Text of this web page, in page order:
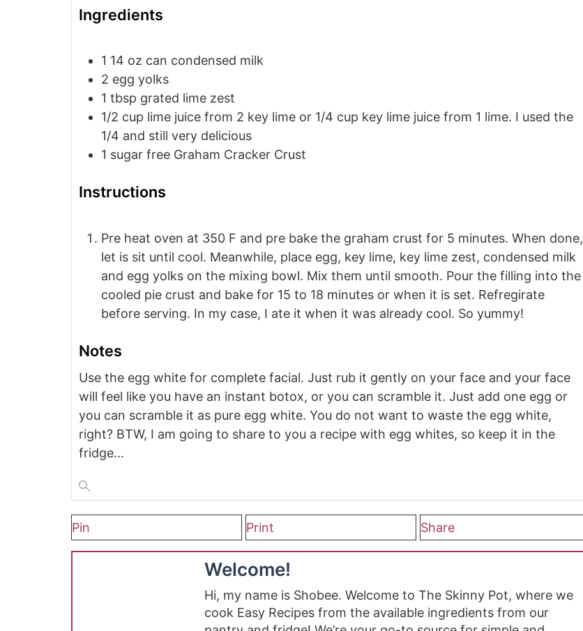
Ingredients
1 14 oz can condensed milk
2 egg yolks
1 tbsp grated lime zest
1/2 cup lime juice from 2 key lime or 1/4 cup key lime juice from 1 lime. I used the
1/4 and still very delicious
1 sugar free Graham Cracker Crust
Instructions
Pre heat oven at 350 F and pre bake the graham crust for 5 minutes. When done,
let is sit until cool. Meanwhile, place egg, key lime, key lime zest, condensed milk
and egg yolks on the mixing bowl. Mix them until smooth. Pour the filling into the
cooled pie crust and bake for 15 to 18 minutes or when it is set. Refregirate
before serving. In my case, I ate it when it was already cool. So yummy!
Notes
Use the egg white for complete facial. Just rub it gently on your face and your face
will feel like you have an instant botox, or you can scramble it. Just add one egg or
you can scramble it as pure egg white. You do not want to waste the egg white,
right? BTW, I am going to share to you a recipe with egg whites, so keep it in the
fridge...
Pin Print Share
Welcome!
Hi, my name is Shobee. Welcome to The Skinny Pot, where we
cook Easy Recipes from the available ingredients from our